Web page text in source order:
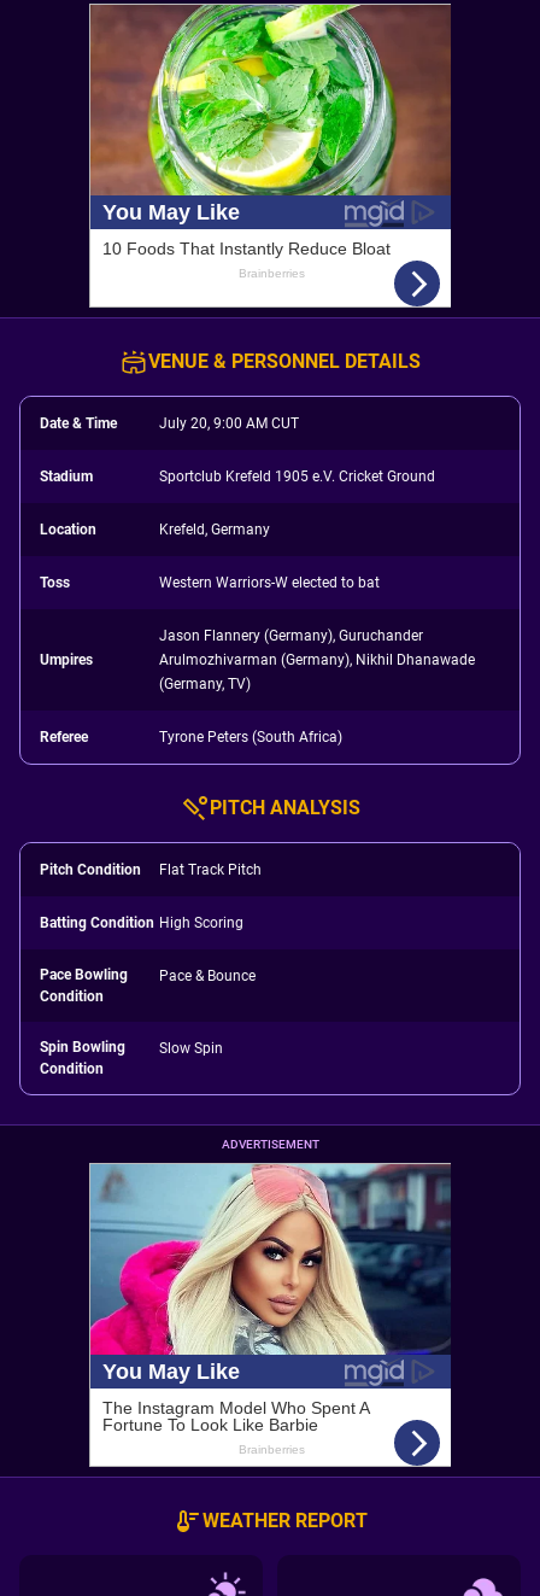
VENUE & PERSONNEL DETAILS
Date & Time July 20, 9:00 AM CUT
Stadium Sportclub Krefeld 1905 e.V. Cricket Ground
Location Krefeld, Germany
Toss Western Warriors-W elected to bat
Umpires
Jason Flannery (Germany), Guruchander
Arulmozhivarman (Germany), Nikhil Dhanawade
(Germany, TV)
Referee Tyrone Peters (South Africa)
PITCH ANALYSIS
Pitch Condition Flat Track Pitch
Batting Condition High Scoring
Pace Bowling
Condition
Pace & Bounce
Spin Bowling
Condition
Slow Spin
ADVERTISEMENT
WEATHER REPORT